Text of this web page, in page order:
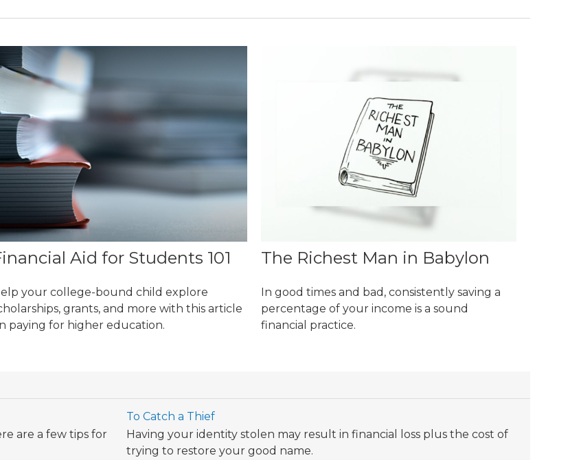
Aid for Students 101
your college-bound child explore
grants, and more with this article
paying for higher education.
The Richest Man in Babylon
In good times and bad, consistently saving a
percentage of your income is a sound
financial practice.
are a few tips for
To Catch a Thief
Having your identity stolen may result in financial loss plus the cost of
trying to restore your good name.